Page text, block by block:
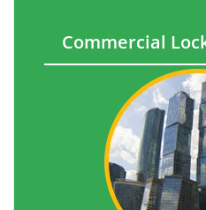
Commercial